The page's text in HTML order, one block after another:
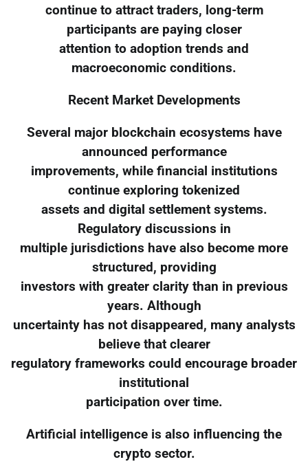
continue to attract traders, long-term
participants are paying closer
attention to adoption trends and
macroeconomic conditions.
Recent Market Developments
Several major blockchain ecosystems have
announced performance
improvements, while financial institutions
continue exploring tokenized
assets and digital settlement systems.
Regulatory discussions in
multiple jurisdictions have also become more
structured, providing
investors with greater clarity than in previous
years. Although
uncertainty has not disappeared, many analysts
believe that clearer
regulatory frameworks could encourage broader
institutional
participation over time.
Artificial intelligence is also influencing the
crypto sector.